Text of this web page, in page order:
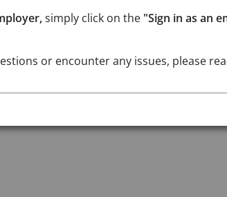
simply click on the "Sign in as an
or encounter any issues, please